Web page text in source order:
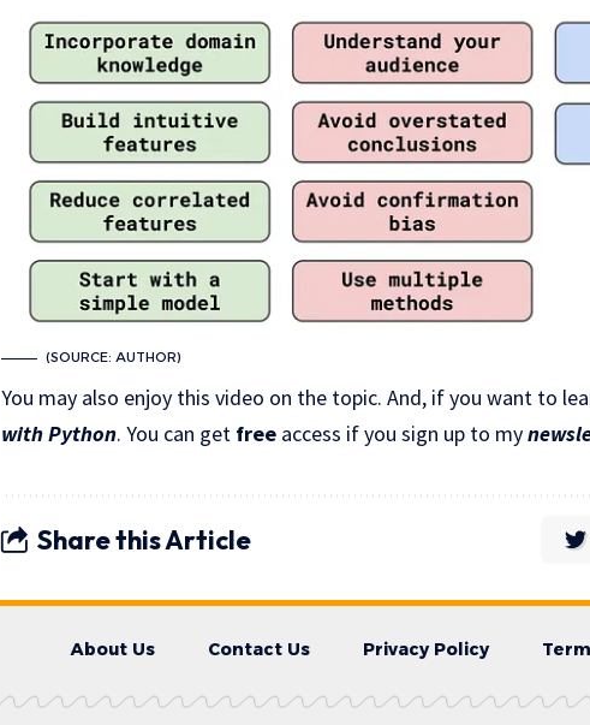
(SOURCE: AUTHOR)
You may also enjoy this video on the topic. And, if you want to
with Python. You can get free access if you sign up to my
Share this Article
About Us Contact Us Privacy Policy